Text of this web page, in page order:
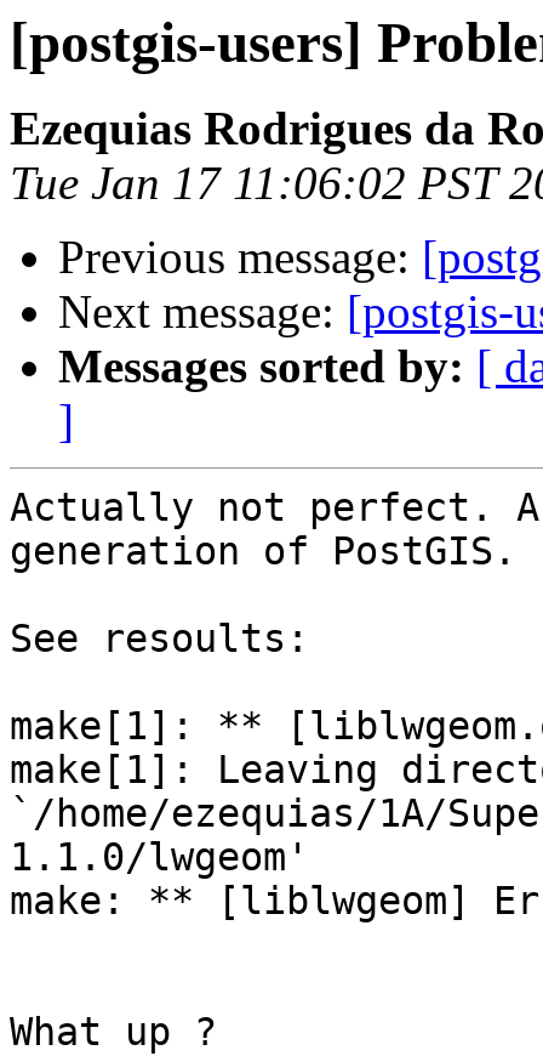
[postgis-users]
Ezequias Rodrigues da
Tue Jan 17 11:06:02 PST
Previous message:
Next message: [postgis-
Messages sorted by: [
]
Actually not perfect. A
generation of PostGIS.
See resoults:
make[1]: **
make[1]: Leaving
`/home/ezequias/1A/
1.1.0/lwgeom'
make: ** [liblwgeom]
What up ?